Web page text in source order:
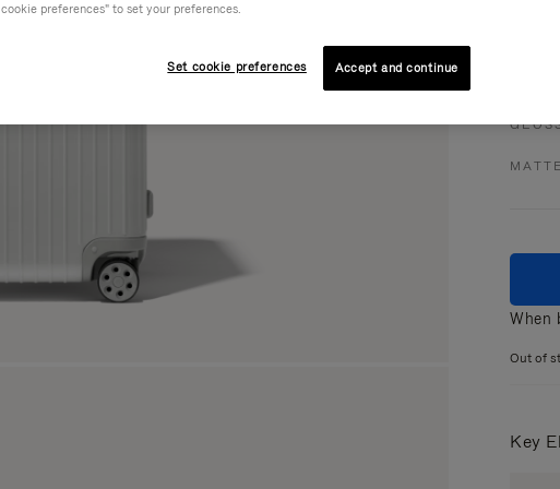
MATTE
When
Out of
Key
cookie preferences" to set your preferences.
Set cookie preferences Accept and continue